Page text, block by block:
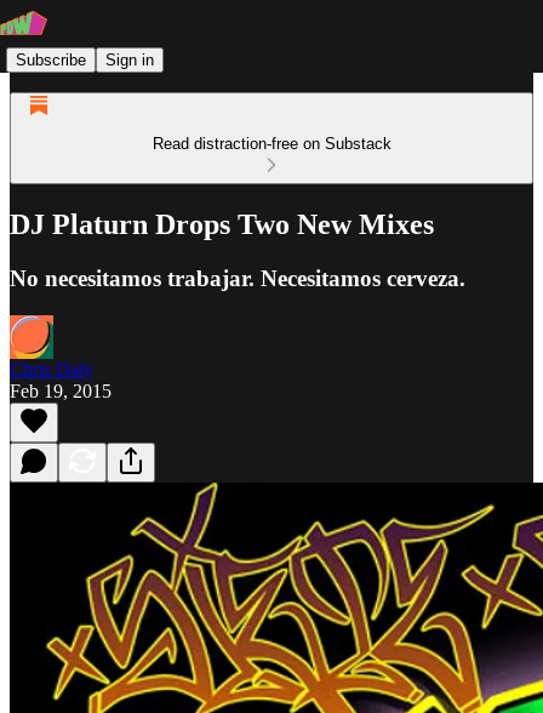
Subscribe Sign in
Read distraction-free on Substack
DJ Platurn Drops Two New Mixes
No necesitamos trabajar. Necesitamos cerveza.
Chris Daly
Feb 19, 2015